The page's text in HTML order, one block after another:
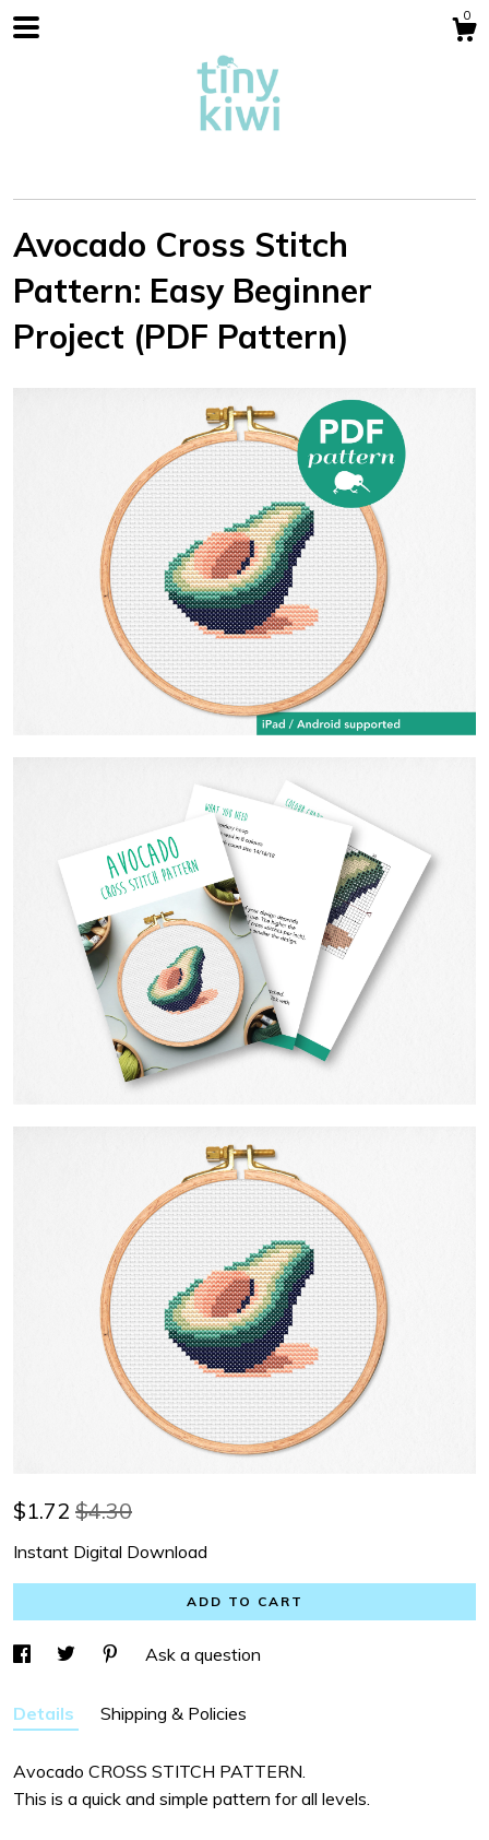
0
Shop
About
Contact Us
Avocado Cross Stitch
Pattern: Easy Beginner
Project (PDF Pattern)
$1.72 $4.30
Instant Digital Download
ADD TO CART
Ask a question
Details Shipping & Policies
Avocado CROSS STITCH PATTERN.
This is a quick and simple pattern for all levels.